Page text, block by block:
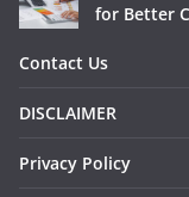
for Better
Contact Us
DISCLAIMER
Privacy Policy